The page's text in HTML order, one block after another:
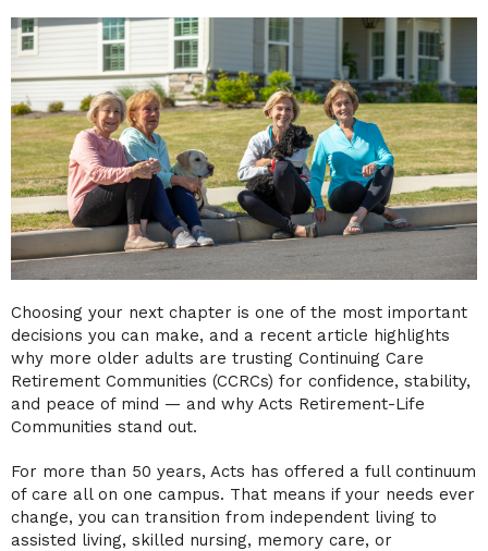
Choosing your next chapter is one of the most important
decisions you can make, and a recent article highlights
why more older adults are trusting Continuing Care
Retirement Communities (CCRCs) for confidence, stability,
and peace of mind — and why Acts Retirement-Life
Communities stand out.
For more than 50 years, Acts has offered a full continuum
of care all on one campus. That means if your needs ever
change, you can transition from independent living to
assisted living, skilled nursing, memory care, or